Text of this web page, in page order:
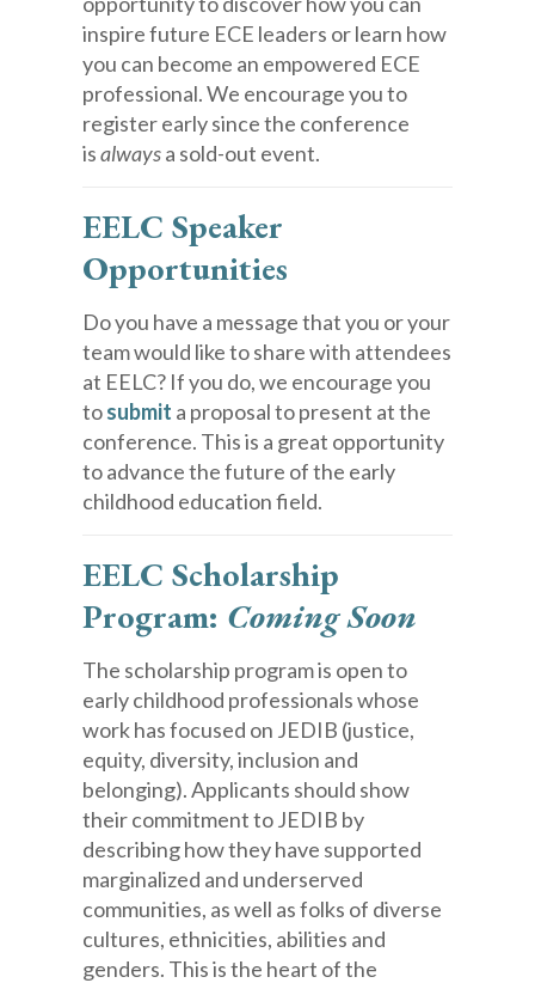
inspire future ECE leaders or learn how
you can become an empowered ECE
professional. We encourage you to
register early since the conference
isalwaysa sold-out event.
EELC Speaker
Opportunities
Do you have a message that you or your
team would like to share with attendees
at EELC? If you do, we encourage you
tosubmit a proposal to present at the
conference. This is a great opportunity
to advance the future of the early
childhood education field.
EELC Scholarship
Program: Coming Soon
The scholarship program is open to
early childhood professionals whose
work has focused on JEDIB (justice,
equity, diversity, inclusion and
belonging). Applicants should show
their commitment to JEDIB by
describing how they have supported
marginalized and underserved
communities, as well as folks of diverse
cultures, ethnicities, abilities and
genders. This is the heart of the